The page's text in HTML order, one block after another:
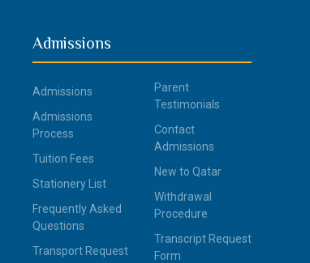
Admissions
Admissions
Admissions
Process
Tuition Fees
Stationery List
Frequently Asked
Questions
Transport Request
Parent
Testimonials
Contact
Admissions
New to Qatar
Withdrawal
Procedure
Transcript Request
Form